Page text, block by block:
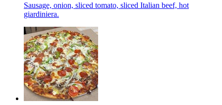
Sausage, onion, sliced tomato, sliced Italian beef, hot
giardiniera.